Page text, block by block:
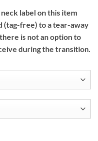
label on this item
(tag-free) to a tear-away
is not an option to
during the transition.